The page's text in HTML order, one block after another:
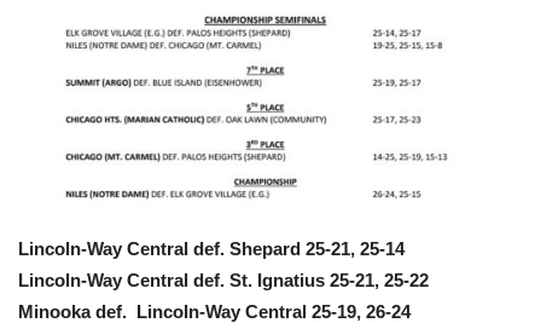
Lincoln-Way Central def. Shepard 25-21, 25-14
Lincoln-Way Central def. St. Ignatius 25-21, 25-22
Minooka def. Lincoln-Way Central 25-19, 26-24